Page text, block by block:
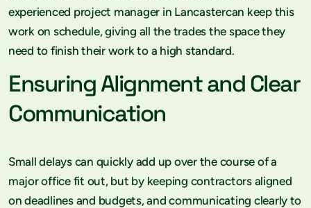
experienced project manager in Lancastercan keep this
work on schedule, giving all the trades the space they
need to finish their work to a high standard.
Ensuring Alignment and Clear
Communication
Small delays can quickly add up over the course of a
major office fit out, but by keeping contractors aligned
on deadlines and budgets, and communicating clearly to